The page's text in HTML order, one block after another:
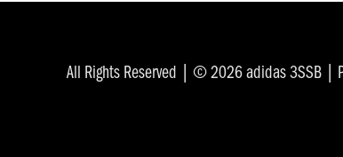
All Rights Reserved | © 2026 adidas 3SSB |